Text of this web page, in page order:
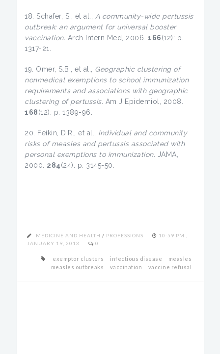
18. Schafer, S., et al., A community-wide pertussis
outbreak: an argument for universal booster
vaccination. Arch Intern Med, 2006. 166(12): p.
1317-21.
19. Omer, S.B., et al., Geographic clustering of
nonmedical exemptions to school immunization
requirements and associations with geographic
clustering of pertussis. Am J Epidemiol, 2008.
168(12): p. 1389-96.
20. Feikin, D.R., et al., Individual and community
risks of measles and pertussis associated with
personal exemptions to immunization. JAMA,
2000. 284(24): p. 3145-50.
MEDICINE AND HEALTH / PROFESSIONS
10:59 PM ,
JANUARY 19, 2013
0
exemptor clusters infectious disease
measles
measles outbreaks
vaccination vaccine refusal